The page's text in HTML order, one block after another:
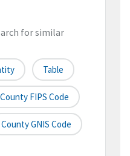
for similar
Table
County FIPS Code
County GNIS Code